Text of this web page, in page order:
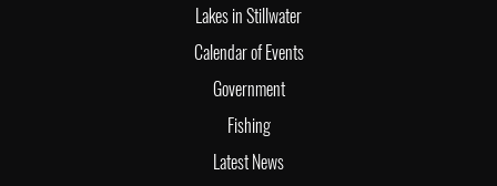
Lakes in Stillwater
Calendar of Events
Government
Fishing
Latest News